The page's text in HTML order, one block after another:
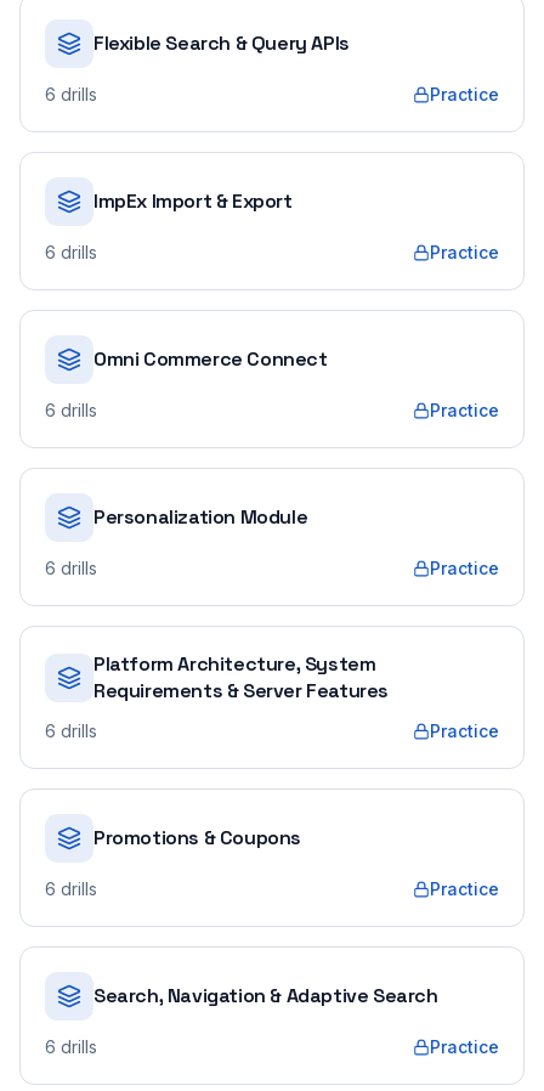
Flexible Search & Query APIs
6 drills Practice
ImpEx Import & Export
6 drills Practice
Omni Commerce Connect
6 drills Practice
Personalization Module
6 drills Practice
Platform Architecture, System
Requirements & Server Features
6 drills Practice
Promotions & Coupons
6 drills Practice
Search, Navigation & Adaptive Search
6 drills Practice